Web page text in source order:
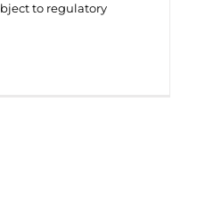
to regulatory